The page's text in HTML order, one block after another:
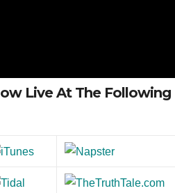
Live At The Following